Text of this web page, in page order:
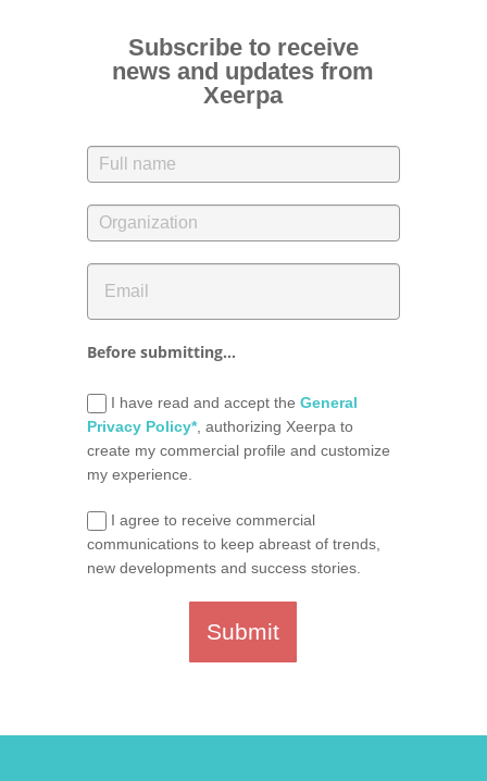
Subscribe to receive
news and updates from
Xeerpa
Before submitting...
I have read and accept the General
Privacy Policy*, authorizing Xeerpa to
create my commercial profile and customize
my experience.
I agree to receive commercial
communications to keep abreast of trends,
new developments and success stories.
Submit